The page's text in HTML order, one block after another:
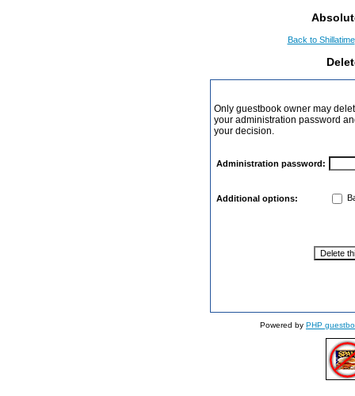
Back to Shillatime
Only guestbook owner may
your administration password
your decision.
Administration password:
Additional options:
Powered by PHP